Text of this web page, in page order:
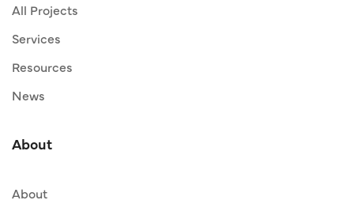
All Projects
Services
Resources
News
About
About